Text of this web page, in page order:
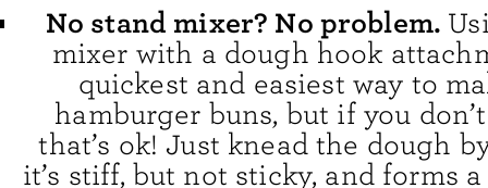
No stand mixer? No problem.
mixer with a dough hook
quickest and easiest way to
hamburger buns, but if you
that’s ok! Just knead the dough
it’s stiff, but not sticky, and forms